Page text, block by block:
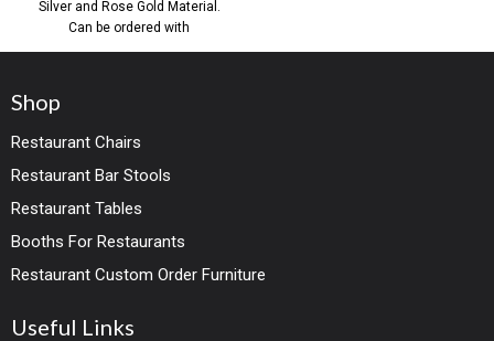
Silver and Rose Gold Material.
Can be ordered with
Shop
Restaurant Chairs
Restaurant Bar Stools
Restaurant Tables
Booths For Restaurants
Restaurant Custom Order Furniture
Useful Links